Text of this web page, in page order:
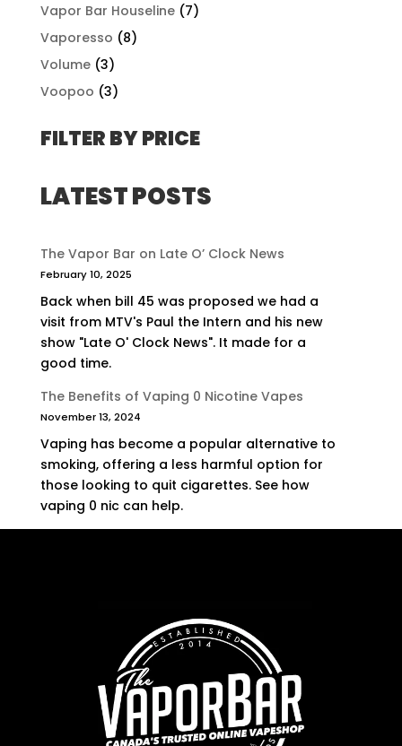
Vapor Bar Houseline (7)
Vaporesso (8)
Volume (3)
Voopoo (3)
FILTER BY PRICE
LATEST POSTS
The Vapor Bar on Late O’ Clock News
February 10, 2025
Back when bill 45 was proposed we had a
visit from MTV's Paul the Intern and his new
show "Late O' Clock News". It made for a
good time.
The Benefits of Vaping 0 Nicotine Vapes
November 13, 2024
Vaping has become a popular alternative to
smoking, offering a less harmful option for
those looking to quit cigarettes. See how
vaping 0 nic can help.